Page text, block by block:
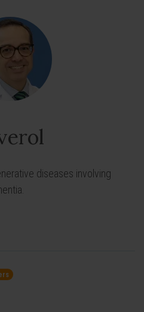
diseases involving